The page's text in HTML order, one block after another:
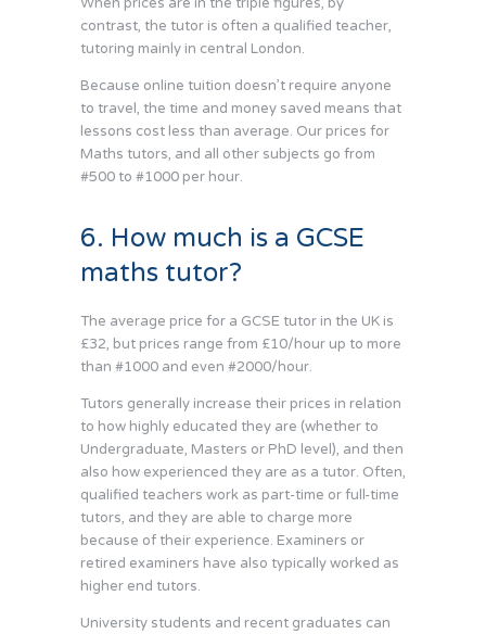
contrast, the tutor is often a qualified teacher,
tutoring mainly in central London.
Because online tuition doesn’t require anyone
to travel, the time and money saved means that
lessons cost less than average. Our prices for
Maths tutors, and all other subjects go from
#500 to #1000 per hour.
6. How much is a GCSE
maths tutor?
The average price for a GCSE tutor in the UK is
£32, but prices range from £10/hour up to more
than #1000 and even #2000/hour.
Tutors generally increase their prices in relation
to how highly educated they are (whether to
Undergraduate, Masters or PhD level), and then
also how experienced they are as a tutor. Often,
qualified teachers work as part-time or full-time
tutors, and they are able to charge more
because of their experience. Examiners or
retired examiners have also typically worked as
higher end tutors.
University students and recent graduates can